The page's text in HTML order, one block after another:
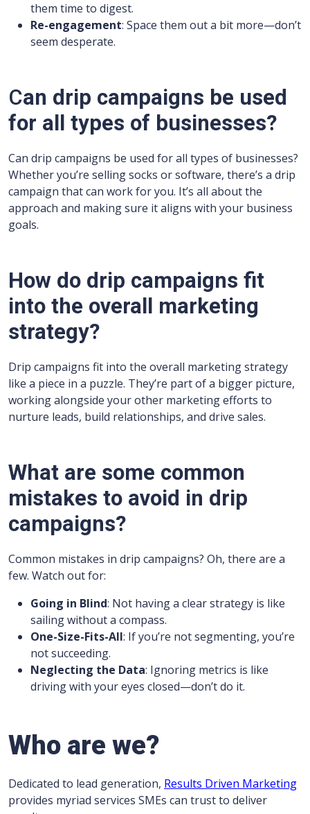
them time to digest.
Re-engagement: Space them out a bit more—don’t
seem desperate.
Can drip campaigns be used
for all types of businesses?
Can drip campaigns be used for all types of businesses?
Whether you’re selling socks or software, there’s a drip
campaign that can work for you. It’s all about the
approach and making sure it aligns with your business
goals.
How do drip campaigns fit
into the overall marketing
strategy?
Drip campaigns fit into the overall marketing strategy
like a piece in a puzzle. They’re part of a bigger picture,
working alongside your other marketing efforts to
nurture leads, build relationships, and drive sales.
What are some common
mistakes to avoid in drip
campaigns?
Common mistakes in drip campaigns? Oh, there are a
few. Watch out for:
Going in Blind: Not having a clear strategy is like
sailing without a compass.
One-Size-Fits-All: If you’re not segmenting, you’re
not succeeding.
Neglecting the Data: Ignoring metrics is like
driving with your eyes closed—don’t do it.
Who are we?
Dedicated to lead generation, Results Driven Marketing
provides myriad services SMEs can trust to deliver